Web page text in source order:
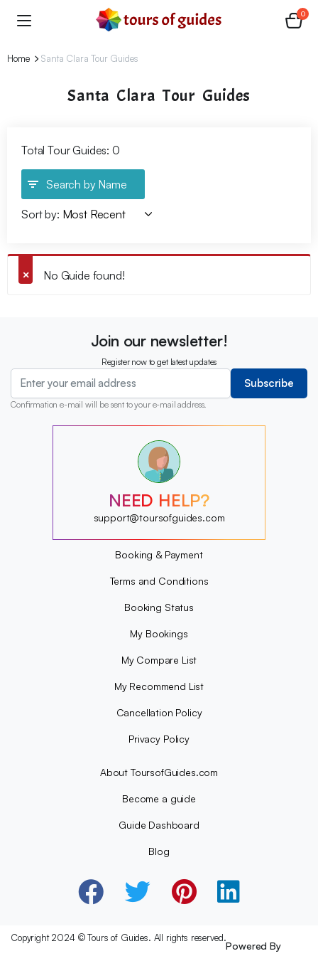
0
Home Santa Clara Tour Guides
Santa Clara Tour Guides
Total Tour Guides: 0
Search by Name
Sort by:
No Guide found!
Join our newsletter!
Register now to get latest updates
Subscribe
Confirmation e-mail will be sent to your e-mail address.
?
?
?
?
?
?
NEED HELP?
support@toursofguides.com
Booking & Payment
Terms and Conditions
Booking Status
My Bookings
My Compare List
My Recommend List
Cancellation Policy
Privacy Policy
About ToursofGuides.com
Become a guide
Guide Dashboard
Blog
Copyright 2024 © Tours of Guides. All rights reserved.
Powered By